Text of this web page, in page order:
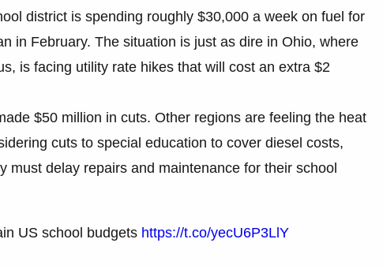
district is spending roughly $30,000 a week on fuel for
in February. The situation is just as dire in Ohio, where
is facing utility rate hikes that will cost an extra $2
$50 million in cuts. Other regions are feeling the heat
cuts to special education to cover diesel costs,
must delay repairs and maintenance for their school
US school budgets https://t.co/yecU6P3LlY